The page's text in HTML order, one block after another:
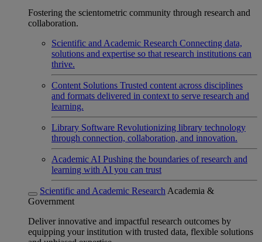
Fostering the scientometric community through research and
collaboration.
Scientific and Academic Research Connecting data,
solutions and expertise so that research institutions can
thrive.
Content Solutions Trusted content across disciplines
and formats delivered in context to serve research and
learning.
Library Software Revolutionizing library technology
through connection, collaboration, and innovation.
Academic AI Pushing the boundaries of research and
learning with AI you can trust
Scientific and Academic Research Academia &
Government
Deliver innovative and impactful research outcomes by
equipping your institution with trusted data, flexible solutions